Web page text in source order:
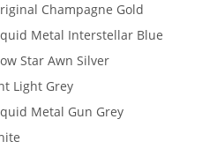
Champagne Gold
Metal Interstellar Blue
Star Awn Silver
Light Grey
Metal Gun Grey